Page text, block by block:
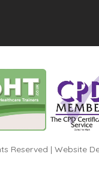
Reserved | Website